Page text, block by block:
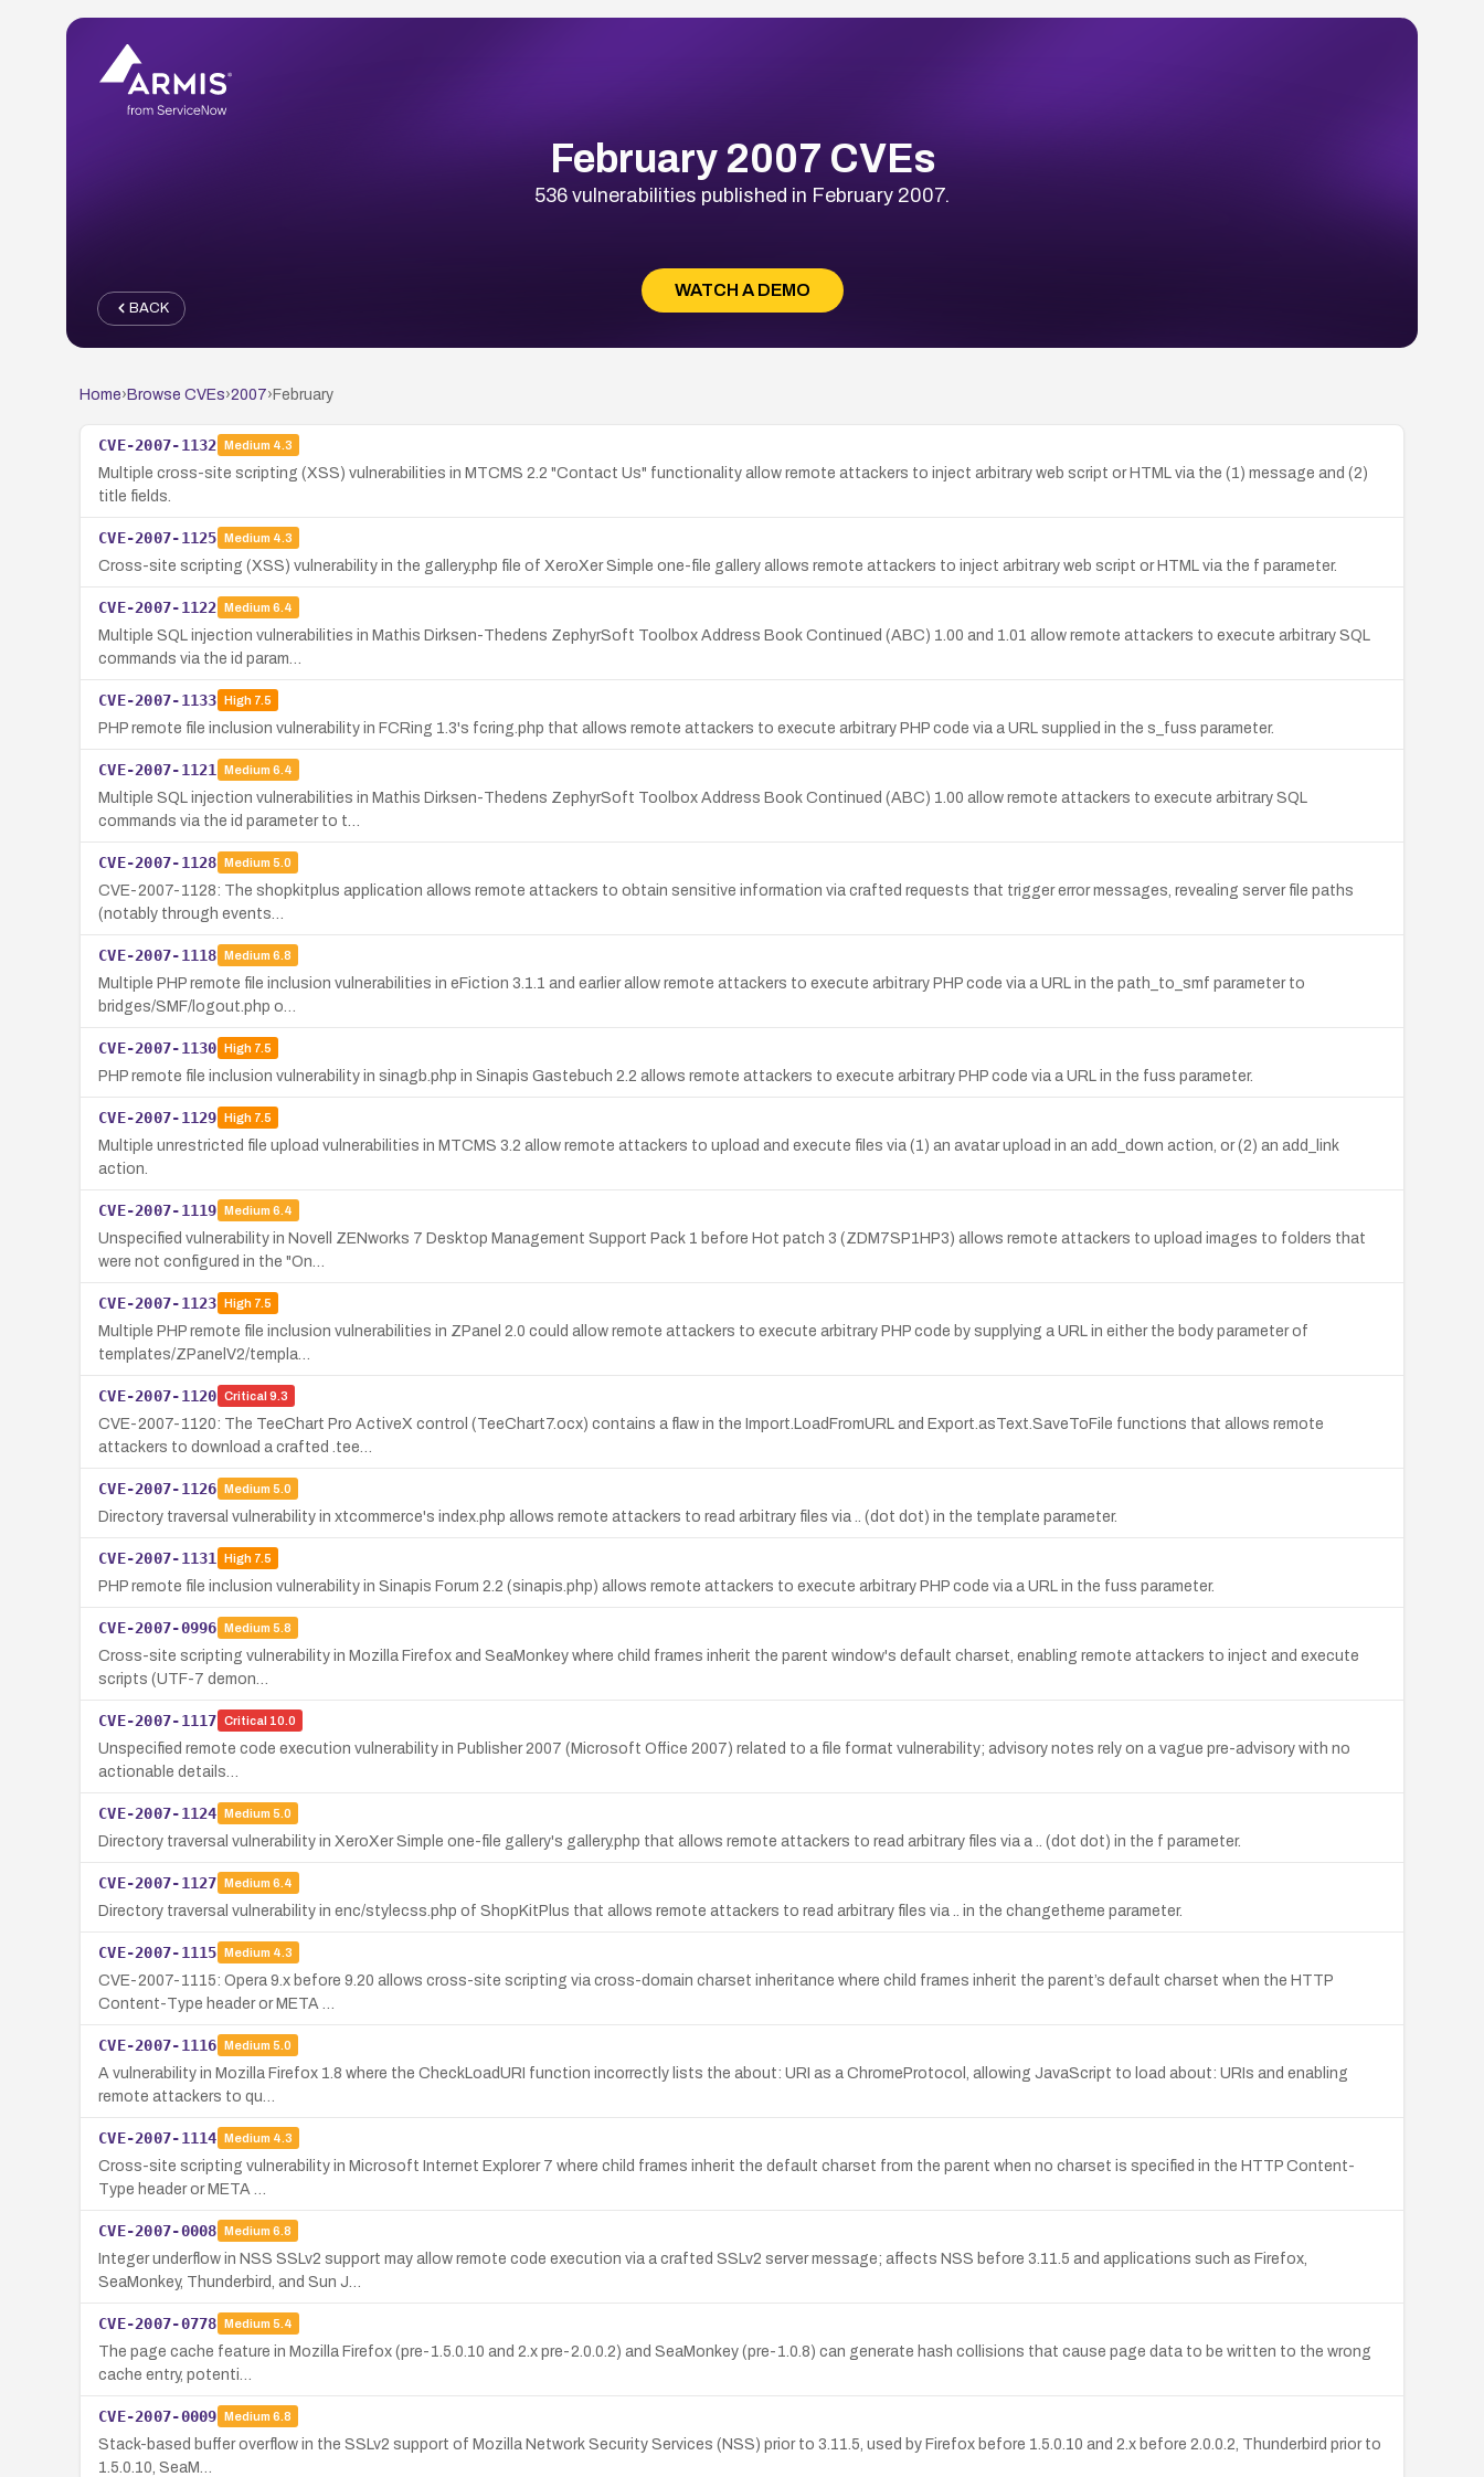
February 2007 CVEs
536 vulnerabilities published in February 2007.
WATCH A DEMO
BACK
Home› Browse CVEs›2007› February
CVE-2007-1132 Medium 4.3
Multiple cross-site scripting (XSS) vulnerabilities in MTCMS 2.2 "Contact Us" functionality allow remote attackers to inject arbitrary web script or HTML via the (1) message and (2)
title fields.
CVE-2007-1125 Medium 4.3
Cross-site scripting (XSS) vulnerability in the gallery.php file of XeroXer Simple one-file gallery allows remote attackers to inject arbitrary web script or HTML via the f parameter.
CVE-2007-1122 Medium 6.4
Multiple SQL injection vulnerabilities in Mathis Dirksen-Thedens ZephyrSoft Toolbox Address Book Continued (ABC) 1.00 and 1.01 allow remote attackers to execute arbitrary SQL
commands via the id param…
CVE-2007-1133 High7.5
PHP remote file inclusion vulnerability in FCRing 1.3's fcring.php that allows remote attackers to execute arbitrary PHP code via a URL supplied in the s_fuss parameter.
CVE-2007-1121 Medium 6.4
Multiple SQL injection vulnerabilities in Mathis Dirksen-Thedens ZephyrSoft Toolbox Address Book Continued (ABC) 1.00 allow remote attackers to execute arbitrary SQL
commands via the id parameter to t…
CVE-2007-1128 Medium 5.0
CVE-2007-1128: The shopkitplus application allows remote attackers to obtain sensitive information via crafted requests that trigger error messages, revealing server file paths
(notably through events…
CVE-2007-1118 Medium 6.8
Multiple PHP remote file inclusion vulnerabilities in eFiction 3.1.1 and earlier allow remote attackers to execute arbitrary PHP code via a URL in the path_to_smf parameter to
bridges/SMF/logout.php o…
CVE-2007-1130 High7.5
PHP remote file inclusion vulnerability in sinagb.php in Sinapis Gastebuch 2.2 allows remote attackers to execute arbitrary PHP code via a URL in the fuss parameter.
CVE-2007-1129 High7.5
Multiple unrestricted file upload vulnerabilities in MTCMS 3.2 allow remote attackers to upload and execute files via (1) an avatar upload in an add_down action, or (2) an add_link
action.
CVE-2007-1119 Medium 6.4
Unspecified vulnerability in Novell ZENworks 7 Desktop Management Support Pack 1 before Hot patch 3 (ZDM7SP1HP3) allows remote attackers to upload images to folders that
were not configured in the "On…
CVE-2007-1123 High7.5
Multiple PHP remote file inclusion vulnerabilities in ZPanel 2.0 could allow remote attackers to execute arbitrary PHP code by supplying a URL in either the body parameter of
templates/ZPanelV2/templa…
CVE-2007-1120 Critical 9.3
CVE-2007-1120: The TeeChart Pro ActiveX control (TeeChart7.ocx) contains a flaw in the Import.LoadFromURL and Export.asText.SaveToFile functions that allows remote
attackers to download a crafted .tee…
CVE-2007-1126 Medium 5.0
Directory traversal vulnerability in xtcommerce's index.php allows remote attackers to read arbitrary files via .. (dot dot) in the template parameter.
CVE-2007-1131 High7.5
PHP remote file inclusion vulnerability in Sinapis Forum 2.2 (sinapis.php) allows remote attackers to execute arbitrary PHP code via a URL in the fuss parameter.
CVE-2007-0996 Medium 5.8
Cross-site scripting vulnerability in Mozilla Firefox and SeaMonkey where child frames inherit the parent window's default charset, enabling remote attackers to inject and execute
scripts (UTF-7 demon…
CVE-2007-1117 Critical 10.0
Unspecified remote code execution vulnerability in Publisher 2007 (Microsoft Office 2007) related to a file format vulnerability; advisory notes rely on a vague pre-advisory with no
actionable details…
CVE-2007-1124 Medium 5.0
Directory traversal vulnerability in XeroXer Simple one-file gallery's gallery.php that allows remote attackers to read arbitrary files via a .. (dot dot) in the f parameter.
CVE-2007-1127 Medium 6.4
Directory traversal vulnerability in enc/stylecss.php of ShopKitPlus that allows remote attackers to read arbitrary files via .. in the changetheme parameter.
CVE-2007-1115 Medium 4.3
CVE-2007-1115: Opera 9.x before 9.20 allows cross-site scripting via cross-domain charset inheritance where child frames inherit the parent’s default charset when the HTTP
Content-Type header or META …
CVE-2007-1116 Medium 5.0
A vulnerability in Mozilla Firefox 1.8 where the CheckLoadURI function incorrectly lists the about: URI as a ChromeProtocol, allowing JavaScript to load about: URIs and enabling
remote attackers to qu…
CVE-2007-1114 Medium 4.3
Cross-site scripting vulnerability in Microsoft Internet Explorer 7 where child frames inherit the default charset from the parent when no charset is specified in the HTTP Content-
Type header or META …
CVE-2007-0008 Medium 6.8
Integer underflow in NSS SSLv2 support may allow remote code execution via a crafted SSLv2 server message; affects NSS before 3.11.5 and applications such as Firefox,
SeaMonkey, Thunderbird, and Sun J…
CVE-2007-0778 Medium 5.4
The page cache feature in Mozilla Firefox (pre-1.5.0.10 and 2.x pre-2.0.0.2) and SeaMonkey (pre-1.0.8) can generate hash collisions that cause page data to be written to the wrong
cache entry, potenti…
CVE-2007-0009 Medium 6.8
Stack-based buffer overflow in the SSLv2 support of Mozilla Network Security Services (NSS) prior to 3.11.5, used by Firefox before 1.5.0.10 and 2.x before 2.0.0.2, Thunderbird prior to
1.5.0.10, SeaM…